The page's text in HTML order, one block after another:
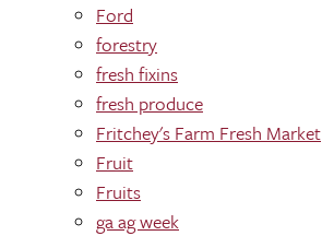
Ford
forestry
fresh fixins
fresh produce
Fritchey's Farm Fresh Market
Fruit
Fruits
ga ag week